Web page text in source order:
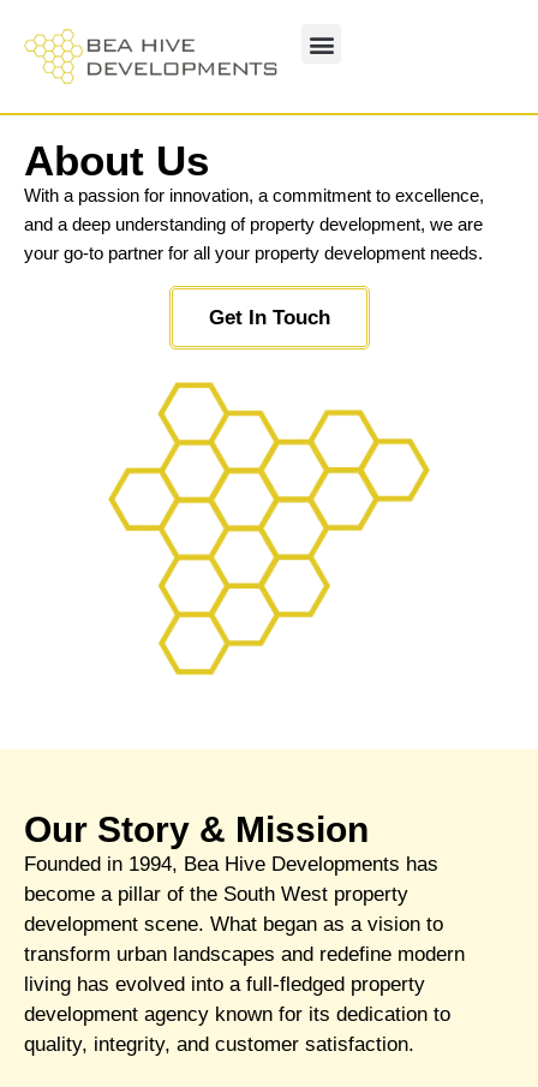
About Us
With a passion for innovation, a commitment to excellence,
and a deep understanding of property development, we are
your go-to partner for all your property development needs.
Get In Touch
Our Story & Mission
Founded in 1994, Bea Hive Developments has
become a pillar of the South West property
development scene. What began as a vision to
transform urban landscapes and redefine modern
living has evolved into a full-fledged property
development agency known for its dedication to
quality, integrity, and customer satisfaction.